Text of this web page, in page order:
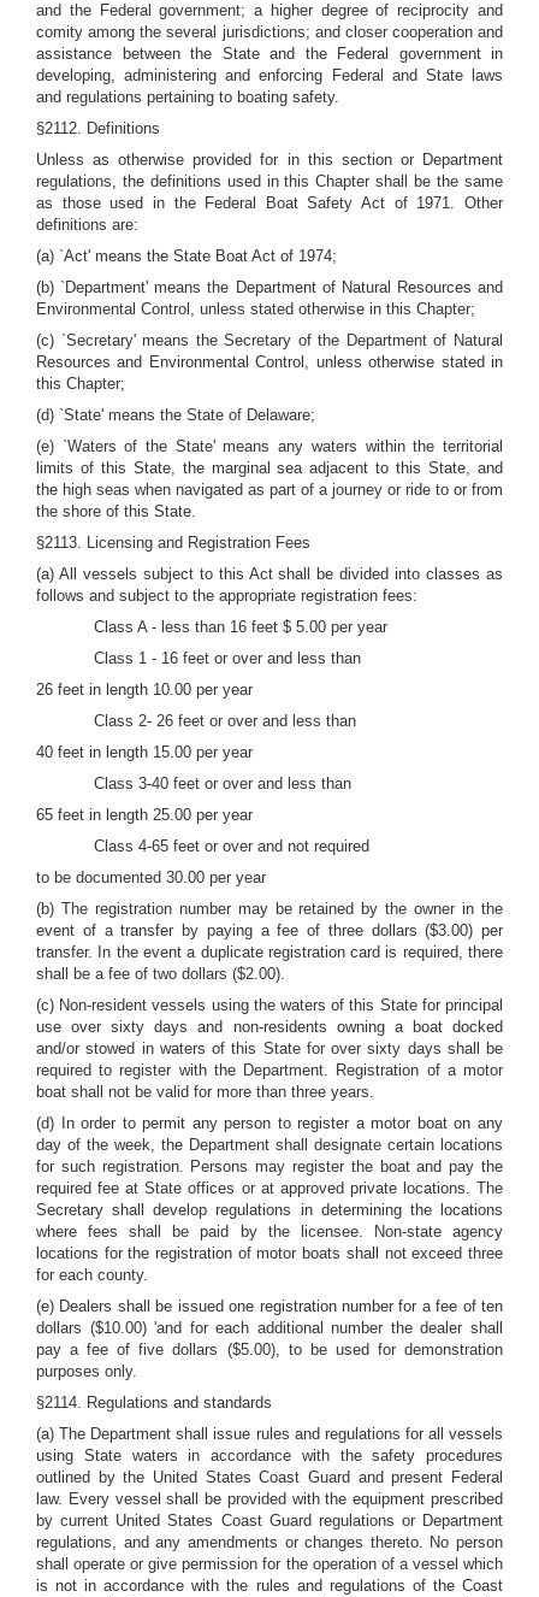
and the Federal government; a higher degree of reciprocity and
comity among the several jurisdictions; and closer cooperation and
assistance between the State and the Federal government in
developing, administering and enforcing Federal and State laws
and regulations pertaining to boating safety.
§2112. Definitions
Unless as otherwise provided for in this section or Department
regulations, the definitions used in this Chapter shall be the same
as those used in the Federal Boat Safety Act of 1971. Other
definitions are:
(a) `Act' means the State Boat Act of 1974;
(b) `Department' means the Department of Natural Resources and
Environmental Control, unless stated otherwise in this Chapter;
(c) `Secretary' means the Secretary of the Department of Natural
Resources and Environmental Control, unless otherwise stated in
this Chapter;
(d) `State' means the State of Delaware;
(e) `Waters of the State' means any waters within the territorial
limits of this State, the marginal sea adjacent to this State, and
the high seas when navigated as part of a journey or ride to or from
the shore of this State.
§2113. Licensing and Registration Fees
(a) All vessels subject to this Act shall be divided into classes as
follows and subject to the appropriate registration fees:
Class A - less than 16 feet $ 5.00 per year
Class 1 - 16 feet or over and less than
26 feet in length 10.00 per year
Class 2- 26 feet or over and less than
40 feet in length 15.00 per year
Class 3-40 feet or over and less than
65 feet in length 25.00 per year
Class 4-65 feet or over and not required
to be documented 30.00 per year
(b) The registration number may be retained by the owner in the
event of a transfer by paying a fee of three dollars ($3.00) per
transfer. In the event a duplicate registration card is required, there
shall be a fee of two dollars ($2.00).
(c) Non-resident vessels using the waters of this State for principal
use over sixty days and non-residents owning a boat docked
and/or stowed in waters of this State for over sixty days shall be
required to register with the Department. Registration of a motor
boat shall not be valid for more than three years.
(d) In order to permit any person to register a motor boat on any
day of the week, the Department shall designate certain locations
for such registration. Persons may register the boat and pay the
required fee at State offices or at approved private locations. The
Secretary shall develop regulations in determining the locations
where fees shall be paid by the licensee. Non-state agency
locations for the registration of motor boats shall not exceed three
for each county.
(e) Dealers shall be issued one registration number for a fee of ten
dollars ($10.00) 'and for each additional number the dealer shall
pay a fee of five dollars ($5.00), to be used for demonstration
purposes only.
§2114. Regulations and standards
(a) The Department shall issue rules and regulations for all vessels
using State waters in accordance with the safety procedures
outlined by the United States Coast Guard and present Federal
law. Every vessel shall be provided with the equipment prescribed
by current United States Coast Guard regulations or Department
regulations, and any amendments or changes thereto. No person
shall operate or give permission for the operation of a vessel which
is not in accordance with the rules and regulations of the Coast